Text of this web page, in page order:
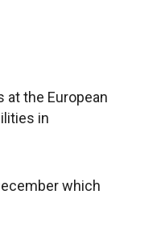
at the European
in
which